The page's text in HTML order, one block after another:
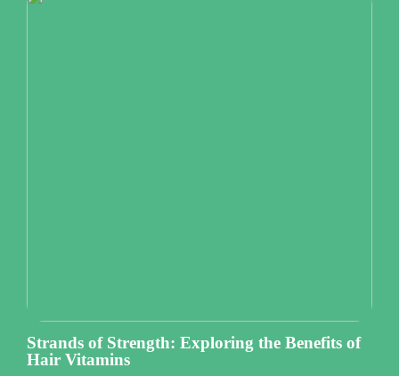
Strands of Strength: Exploring the Benefits of
Hair Vitamins